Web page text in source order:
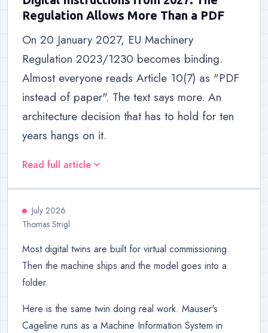
Regulation Allows More Than a PDF
On 20 January 2027, EU Machinery
Regulation 2023/1230 becomes binding.
Almost everyone reads Article 10(7) as "PDF
instead of paper". The text says more. An
architecture decision that has to hold for ten
years hangs on it.
Read full article expand_more
July 2026
Thomas Strigl
Most digital twins are built for virtual commissioning.
Then the machine ships and the model goes into a
folder.
Here is the same twin doing real work. Mauser's
Cageline runs as a Machine Information System in